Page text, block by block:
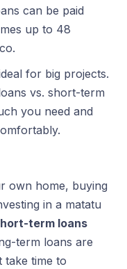
can be paid
up to 48
.
for big projects.
vs. short-term
you need and
own home, buying
in a matatu
term loans
term loans are
take time to